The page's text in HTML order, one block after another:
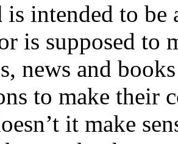
is intended to be
is supposed to
news and
to make their
it make